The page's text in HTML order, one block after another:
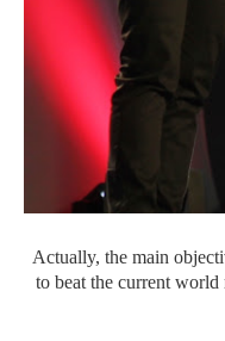
Actually, the main
to beat the current